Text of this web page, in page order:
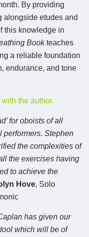
By providing
alongside etudes and
this knowledge in
Bookteaches
a reliable foundation
endurance, and tone
the author.
for oboists of all
performers. Stephen
the complexities of
the exercises having
to achieve the
Hove, Solo
has given our
which will be of